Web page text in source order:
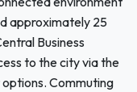
approximately 25
Business
to the city via the
Commuting